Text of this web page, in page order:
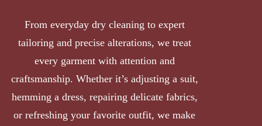
From everyday dry cleaning to expert
tailoring and precise alterations, we treat
every garment with attention and
craftsmanship. Whether it’s adjusting a suit,
hemming a dress, repairing delicate fabrics,
or refreshing your favorite outfit, we make